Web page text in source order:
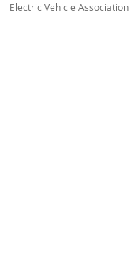
Electric Vehicle